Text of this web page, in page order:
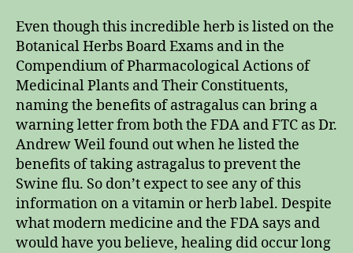
Even though this incredible herb is listed on the
Botanical Herbs Board Exams and in the
Compendium of Pharmacological Actions of
Medicinal Plants and Their Constituents,
naming the benefits of astragalus can bring a
warning letter from both the FDA and FTC as Dr.
Andrew Weil found out when he listed the
benefits of taking astragalus to prevent the
Swine flu. So don’t expect to see any of this
information on a vitamin or herb label. Despite
what modern medicine and the FDA says and
would have you believe, healing did occur long